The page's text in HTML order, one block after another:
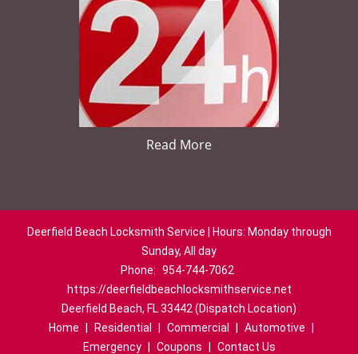
Read More
Deerfield Beach Locksmith Service | Hours: Monday through
Sunday, All day
Phone: 954-744-7062
https://deerfieldbeachlocksmithservice.net
Deerfield Beach, FL 33442 (Dispatch Location)
Home
Residential Commercial Automotive
Emergency
Coupons Contact Us